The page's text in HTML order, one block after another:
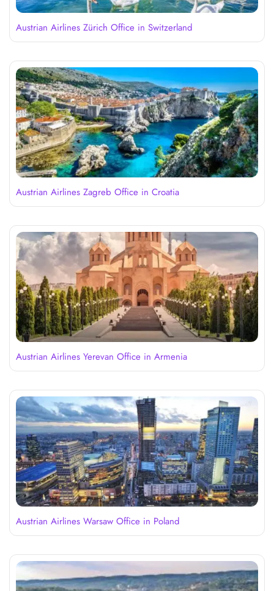
Austrian Airlines Zürich Office in Switzerland
Austrian Airlines Zagreb Office in Croatia
Austrian Airlines Yerevan Office in Armenia
Austrian Airlines Warsaw Office in Poland